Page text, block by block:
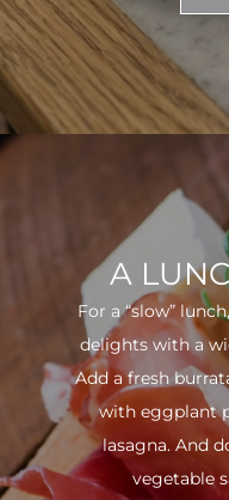
A
For a “slow”
delights with a
Add a fresh
with eggplant
lasagna. And
vegetable